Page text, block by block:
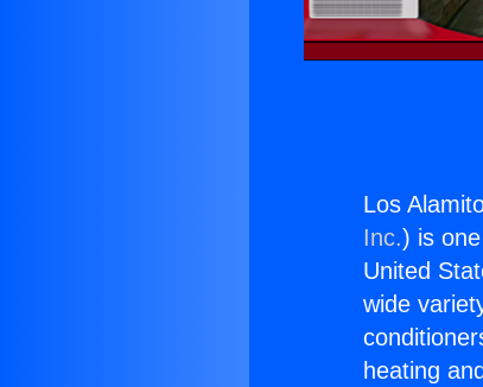
Los
Inc.) is
United
wide
heating